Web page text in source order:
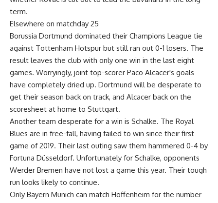
term.
Elsewhere on matchday 25
Borussia Dortmund dominated their Champions League tie
against Tottenham Hotspur but still ran out 0-1 losers. The
result leaves the club with only one win in the last eight
games. Worryingly, joint top-scorer Paco Alcacer's goals
have completely dried up. Dortmund will be desperate to
get their season back on track, and Alcacer back on the
scoresheet at home to Stuttgart.
Another team desperate for a win is Schalke. The Royal
Blues are in free-fall, having failed to win since their first
game of 2019. Their last outing saw them hammered 0-4 by
Fortuna Düsseldorf. Unfortunately for Schalke, opponents
Werder Bremen have not lost a game this year. Their tough
run looks likely to continue.
Only Bayern Munich can match Hoffenheim for the number